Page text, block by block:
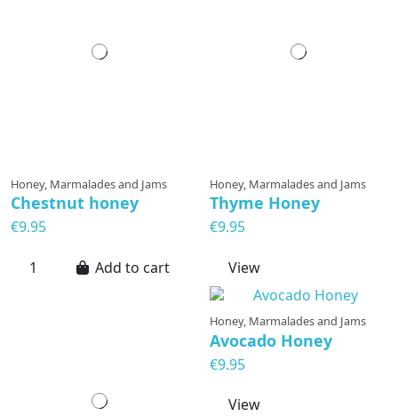
Honey, Marmalades and Jams
Chestnut honey
€9.95
Add to cart
Honey, Marmalades and Jams
Thyme Honey
€9.95
View
Honey, Marmalades and Jams
Avocado Honey
€9.95
View